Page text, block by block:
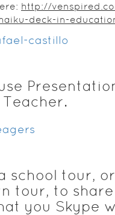
http://
deck-in-
castillo
school tour, or
tour, to
you Skype